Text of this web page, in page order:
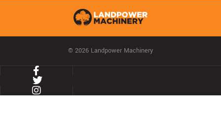
© 2026 Landpower Machinery